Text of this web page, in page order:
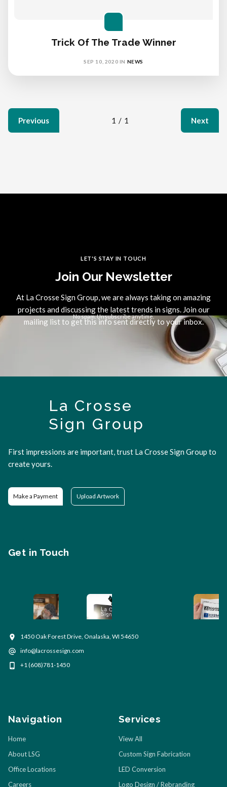
Trick Of The Trade Winner
SEP 10, 2020 IN NEWS
Previous 1 / 1 Next
LET'S STAY IN TOUCH
Join Our Newsletter
At La Crosse Sign Group, we are always taking on amazing
projects and discussing the latest trends in signs. Join our
mailing list to get this info sent directly to your inbox.
No spam. Unsubscribe anytime.
La Crosse
Sign Group
First impressions are important, trust La Crosse Sign Group to
create yours.
Make a Payment Upload Artwork
Get in Touch
1450 Oak Forest Drive, Onalaska, WI 54650
info@lacrossesign.com
+1 (608)781-1450
Navigation
Home
About LSG
Office Locations
Careers
Services
View All
Custom Sign Fabrication
LED Conversion
Logo Design / Rebranding